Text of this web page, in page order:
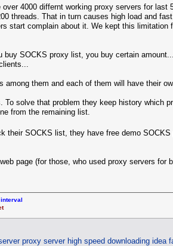
4000 differnt working proxy servers for last
threads. That in turn causes high load and
start complain about it. We kept this limitation
buy SOCKS proxy list, you buy certain
them and each of them will have their
solve that problem they keep history which
from the remaining list.
their SOCKS list, they have free demo
page (for those, who used proxy servers for
proxy server high speed downloading idea